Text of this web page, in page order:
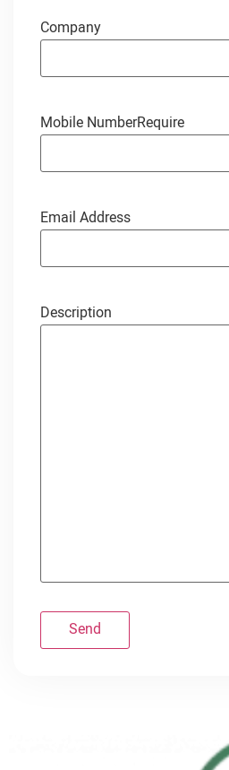
Company
Mobile NumberRequire
Email Address
Description